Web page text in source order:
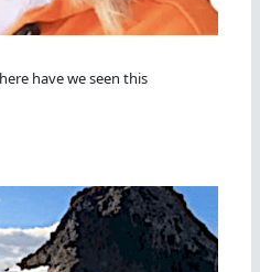
have we seen this